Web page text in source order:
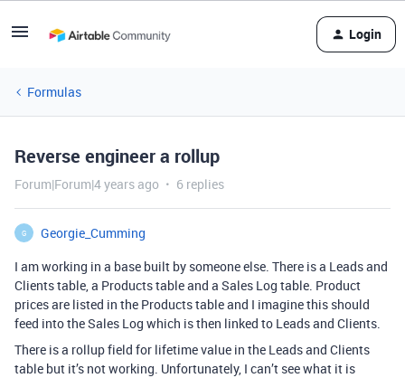
Login
Formulas
Reverse engineer a rollup
Forum|Forum|4 years ago 6 replies
G
Georgie_Cumming
I am working in a base built by someone else. There is a Leads and
Clients table, a Products table and a Sales Log table. Product
prices are listed in the Products table and I imagine this should
feed into the Sales Log which is then linked to Leads and Clients.
There is a rollup field for lifetime value in the Leads and Clients
table but it’s not working. Unfortunately, I can’t see what it is